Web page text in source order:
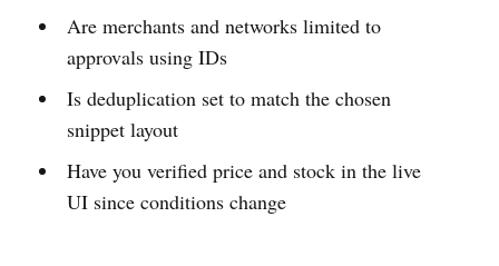
Are merchants and networks limited to
approvals using IDs
Is deduplication set to match the chosen
snippet layout
Have you verified price and stock in the live
UI since conditions change